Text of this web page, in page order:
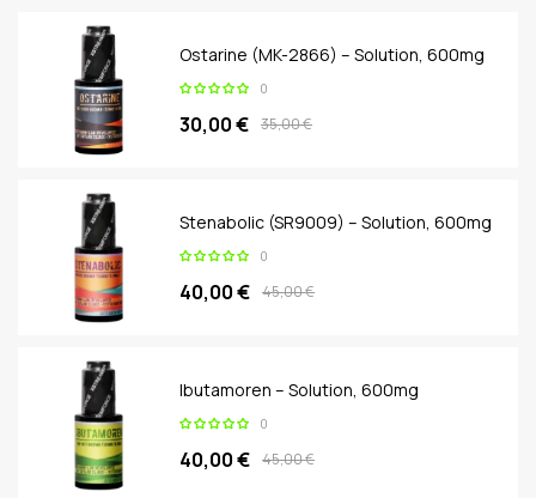
Ostarine (MK-2866) – Solution, 600mg
0
35,00 €
30,00 €
Stenabolic (SR9009) – Solution, 600mg
0
45,00 €
40,00 €
Ibutamoren – Solution, 600mg
0
45,00 €
40,00 €